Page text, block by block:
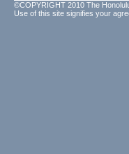
©COPYRIGHT 2010 The
Use of this site signifies your